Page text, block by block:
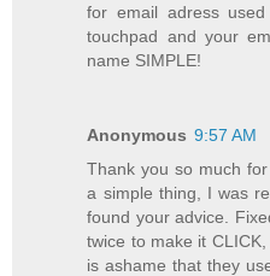
for email adress
touchpad and your
name SIMPLE!
Anonymous 9:57 AM
Thank you so much
a simple thing, I was
found your advice.
twice to make it
is ashame that they